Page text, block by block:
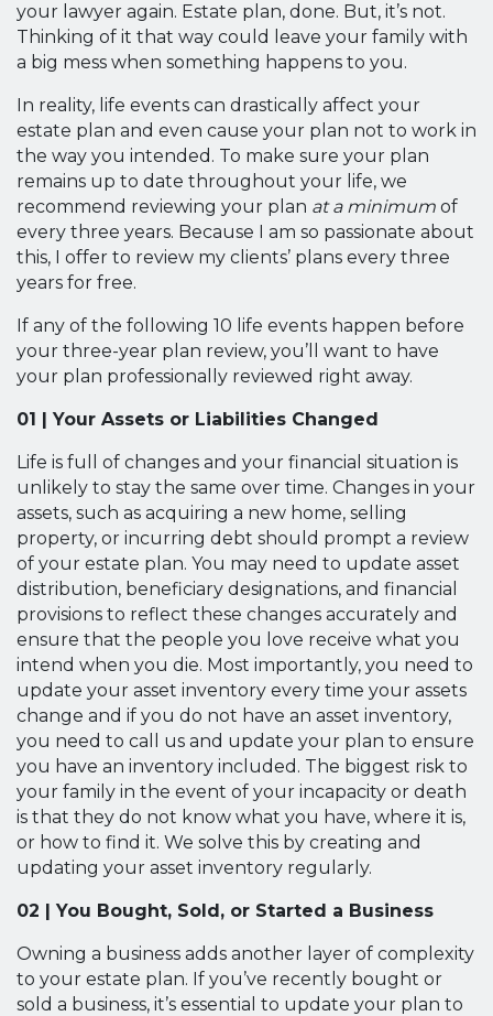
your lawyer again. Estate plan, done. But, it’s not.
Thinking of it that way could leave your family with
a big mess when something happens to you.
In reality, life events can drastically affect your
estate plan and even cause your plan not to work in
the way you intended. To make sure your plan
remains up to date throughout your life, we
recommend reviewing your plan at a minimum of
every three years. Because I am so passionate about
this, I offer to review my clients’ plans every three
years for free.
If any of the following 10 life events happen before
your three-year plan review, you’ll want to have
your plan professionally reviewed right away.
01 | Your Assets or Liabilities Changed
Life is full of changes and your financial situation is
unlikely to stay the same over time. Changes in your
assets, such as acquiring a new home, selling
property, or incurring debt should prompt a review
of your estate plan. You may need to update asset
distribution, beneficiary designations, and financial
provisions to reflect these changes accurately and
ensure that the people you love receive what you
intend when you die. Most importantly, you need to
update your asset inventory every time your assets
change and if you do not have an asset inventory,
you need to call us and update your plan to ensure
you have an inventory included. The biggest risk to
your family in the event of your incapacity or death
is that they do not know what you have, where it is,
or how to find it. We solve this by creating and
updating your asset inventory regularly.
02 | You Bought, Sold, or Started a Business
Owning a business adds another layer of complexity
to your estate plan. If you’ve recently bought or
sold a business, it’s essential to update your plan to